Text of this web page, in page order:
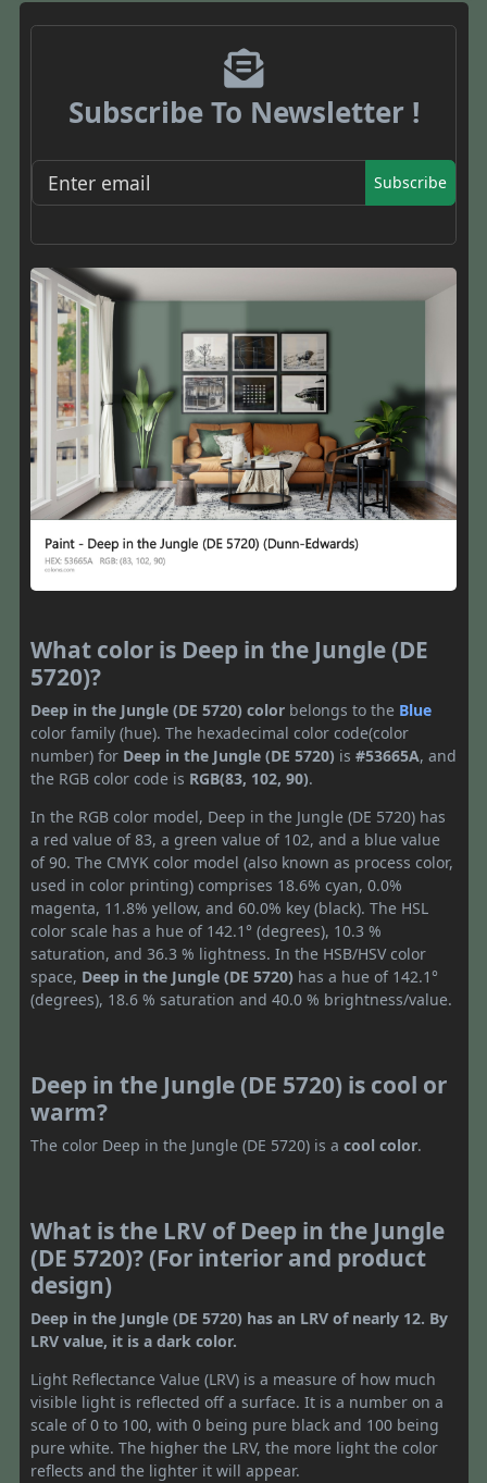
Subscribe To Newsletter !
Subscribe
What color is Deep in the Jungle (DE
5720)?
Deep in the Jungle (DE 5720) color belongs to the Blue
color family (hue). The hexadecimal color code(color
number) for Deep in the Jungle (DE 5720) is #53665A, and
the RGB color code is RGB(83, 102, 90).
In the RGB color model, Deep in the Jungle (DE 5720) has
a red value of 83, a green value of 102, and a blue value
of 90. The CMYK color model (also known as process color,
used in color printing) comprises 18.6% cyan, 0.0%
magenta, 11.8% yellow, and 60.0% key (black). The HSL
color scale has a hue of 142.1° (degrees), 10.3 %
saturation, and 36.3 % lightness. In the HSB/HSV color
space, Deep in the Jungle (DE 5720) has a hue of 142.1°
(degrees), 18.6 % saturation and 40.0 % brightness/value.
Deep in the Jungle (DE 5720) is cool or
warm?
The color Deep in the Jungle (DE 5720) is a cool color.
What is the LRV of Deep in the Jungle
(DE 5720)? (For interior and product
design)
Deep in the Jungle (DE 5720) has an LRV of nearly 12. By
LRV value, it is a dark color.
Light Reflectance Value (LRV) is a measure of how much
visible light is reflected off a surface. It is a number on a
scale of 0 to 100, with 0 being pure black and 100 being
pure white. The higher the LRV, the more light the color
reflects and the lighter it will appear.